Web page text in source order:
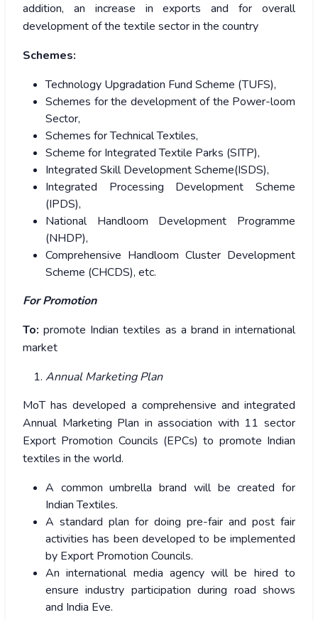
addition, an increase in exports and for overall
development of the textile sector in the country
Schemes:
Technology Upgradation Fund Scheme (TUFS),
Schemes for the development of the Power-loom
Sector,
Schemes for Technical Textiles,
Scheme for Integrated Textile Parks (SITP),
Integrated Skill Development Scheme(ISDS),
Integrated Processing Development Scheme
(IPDS),
National Handloom Development Programme
(NHDP),
Comprehensive Handloom Cluster Development
Scheme (CHCDS), etc.
For Promotion
To: promote Indian textiles as a brand in international
market
Annual Marketing Plan
MoT has developed a comprehensive and integrated
Annual Marketing Plan in association with 11 sector
Export Promotion Councils (EPCs) to promote Indian
textiles in the world.
A common umbrella brand will be created for
Indian Textiles.
A standard plan for doing pre-fair and post fair
activities has been developed to be implemented
by Export Promotion Councils.
An international media agency will be hired to
ensure industry participation during road shows
and India Eve.